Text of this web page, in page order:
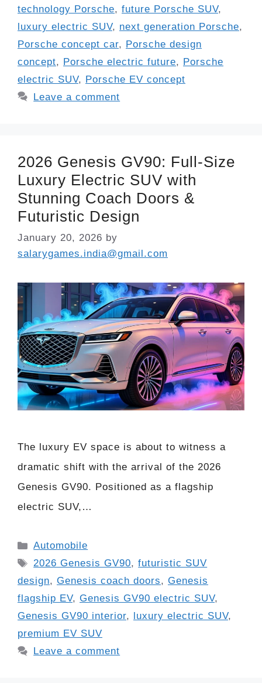
technology Porsche, future Porsche SUV,
luxury electric SUV, next generation Porsche,
Porsche concept car, Porsche design
concept, Porsche electric future, Porsche
electric SUV, Porsche EV concept
Leave a comment
2026 Genesis GV90: Full-Size
Luxury Electric SUV with
Stunning Coach Doors &
Futuristic Design
January 20, 2026 by
salarygames.india@gmail.com
The luxury EV space is about to witness a
dramatic shift with the arrival of the 2026
Genesis GV90. Positioned as a flagship
electric SUV,…
Categories
Automobile
Tags
2026 Genesis GV90,futuristic SUV
design, Genesis coach doors, Genesis
flagship EV, Genesis GV90 electric SUV,
Genesis GV90 interior, luxury electric SUV,
premium EV SUV
Leave a comment